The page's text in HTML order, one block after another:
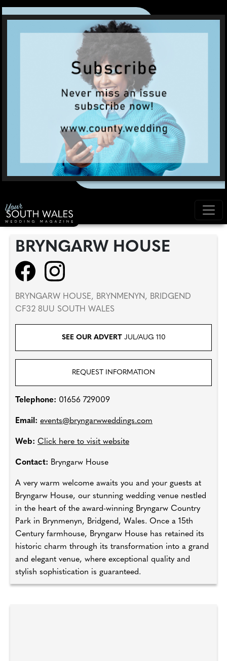
BRYNGARW HOUSE
BRYNGARW HOUSE, BRYNMENYN, BRIDGEND
CF32 8UU SOUTH WALES
SEE OUR ADVERTJUL/AUG 110
REQUEST INFORMATION
Telephone: 01656 729009
Email: events@bryngarwweddings.com
Web: Click here to visit website
Contact: Bryngarw House
A very warm welcome awaits you and your guests at
Bryngarw House, our stunning wedding venue nestled
in the heart of the award-winning Bryngarw Country
Park in Brynmenyn, Bridgend, Wales. Once a 15th
Century farmhouse, Bryngarw House has retained its
historic charm through its transformation into a grand
and elegant venue, where exceptional quality and
stylish sophistication is guaranteed.